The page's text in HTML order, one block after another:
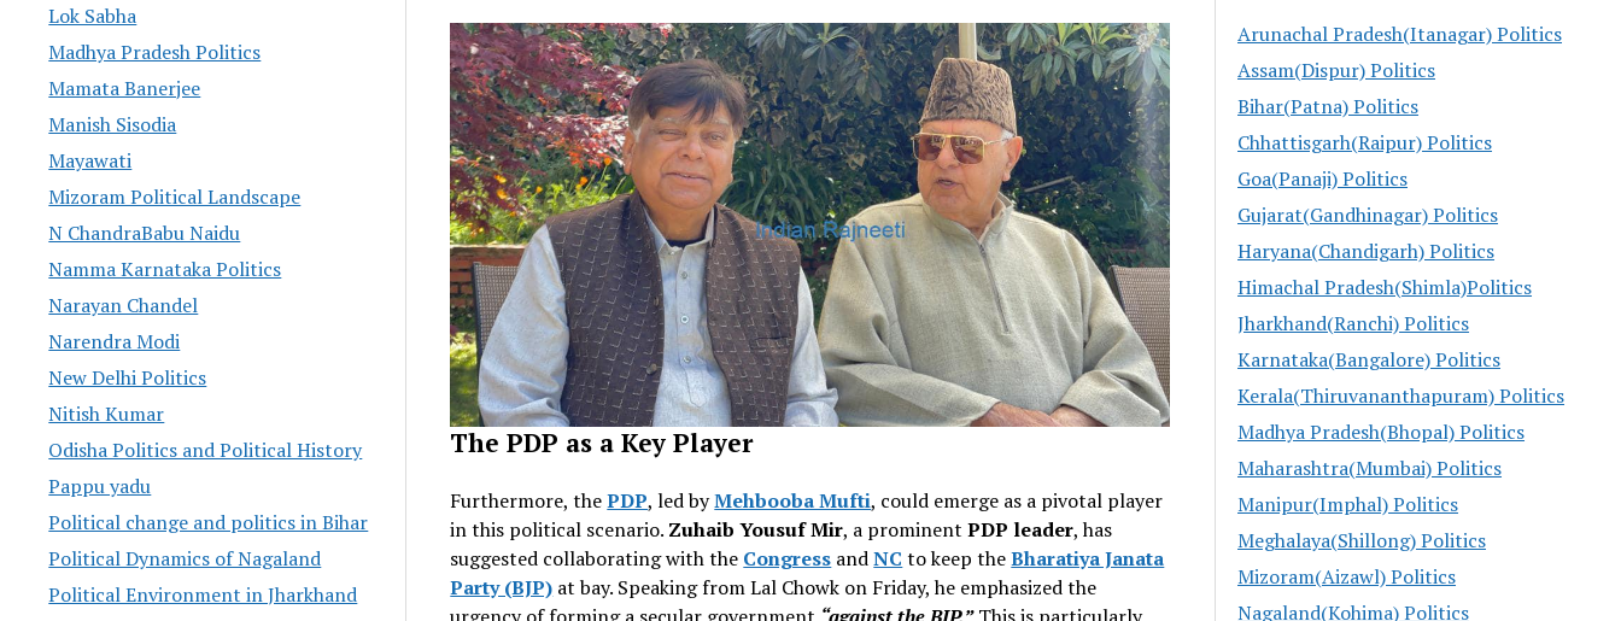
Lok Sabha
Madhya Pradesh Politics
Mamata Banerjee
Manish Sisodia
Mayawati
Mizoram Political Landscape
N ChandraBabu Naidu
Namma Karnataka Politics
Narayan Chandel
Narendra Modi
New Delhi Politics
Nitish Kumar
Odisha Politics and Political History
Pappu yadu
Political change and politics in Bihar
Political Dynamics of Nagaland
Political Environment in Jharkhand
The PDP as a Key Player
Furthermore, thePDP, led byMehbooba Mufti, could emerge as a pivotal player
in this political scenario. Zuhaib Yousuf Mir, a prominentPDP leader, has
suggested collaborating with the Congress andNC to keep theBharatiya Janata
Party (BJP) at bay. Speaking from Lal Chowk on Friday, he emphasized the
urgency of forming a secular government “against the BJP.”This is particularly
Arunachal Pradesh(Itanagar) Politics
Assam(Dispur) Politics
Bihar(Patna) Politics
Chhattisgarh(Raipur) Politics
Goa(Panaji) Politics
Gujarat(Gandhinagar) Politics
Haryana(Chandigarh) Politics
Himachal Pradesh(Shimla)Politics
Jharkhand(Ranchi) Politics
Karnataka(Bangalore) Politics
Kerala(Thiruvananthapuram) Politics
Madhya Pradesh(Bhopal) Politics
Maharashtra(Mumbai) Politics
Manipur(Imphal) Politics
Meghalaya(Shillong) Politics
Mizoram(Aizawl) Politics
Nagaland(Kohima) Politics